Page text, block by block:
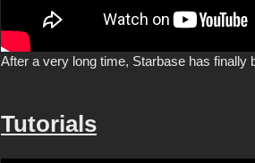
After a very long time, Starbase has finally
Tutorials